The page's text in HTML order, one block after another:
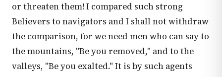
or threaten them! I compared such strong
Believers to navigators and I shall not withdraw
the comparison, for we need men who can say to
the mountains, "Be you removed," and to the
valleys, "Be you exalted." It is by such agents